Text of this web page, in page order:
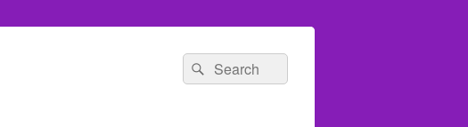
Search
for:
Search